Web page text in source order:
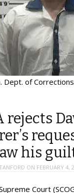
Dept. of
rejects
his
ON FEBRUARY 4,
Court